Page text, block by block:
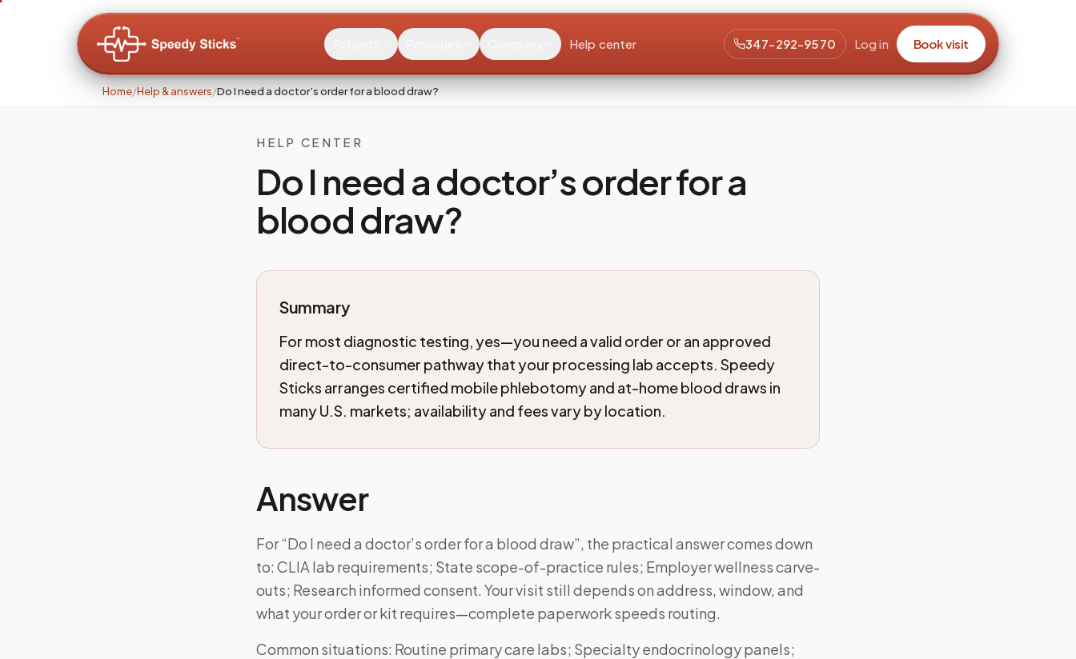
Help center 347-292-9570 Log in Book visit
Home/Help & answers/Do I need a doctor’s order for a blood draw?
HELP CENTER
Do I need a doctor’s order for a
blood draw?
Summary
For most diagnostic testing, yes—you need a valid order or an approved
direct-to-consumer pathway that your processing lab accepts. Speedy
Sticks arranges certified mobile phlebotomy and at-home blood draws in
many U.S. markets; availability and fees vary by location.
Answer
For “Do I need a doctor’s order for a blood draw”, the practical answer comes down
to: CLIA lab requirements; State scope-of-practice rules; Employer wellness carve-
outs; Research informed consent. Your visit still depends on address, window, and
what your order or kit requires—complete paperwork speeds routing.
Common situations: Routine primary care labs; Specialty endocrinology panels;